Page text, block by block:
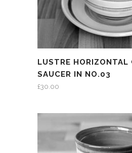
LUSTRE HORIZONTAL
SAUCER IN NO.03
£30.00